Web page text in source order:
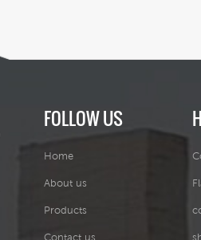
FOLLOW US
Home
About us
Products
Contact us